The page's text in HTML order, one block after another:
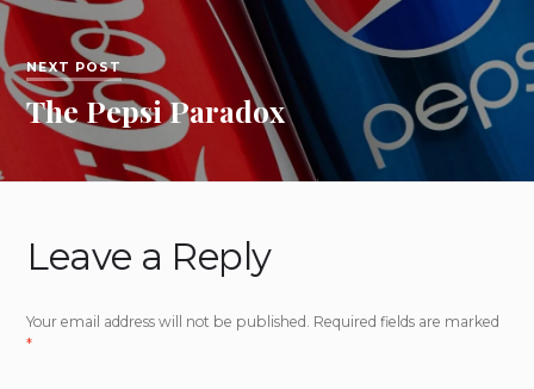
NEXT POST
The Pepsi Paradox
Leave a Reply
Your email address will not be published. Required fields are marked
*